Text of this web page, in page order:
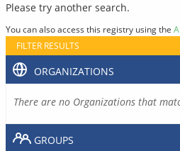
Please try another search.
You can also access this registry using the
FILTER RESULTS
ORGANIZATIONS
There are no Organizations that
GROUPS